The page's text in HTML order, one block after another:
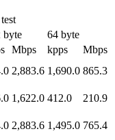
byte
64 byte
Mbps kpps
Mbps
2,883.6 1,690.0 865.3
1,622.0 412.0 210.9
2,883.6 1,495.0 765.4